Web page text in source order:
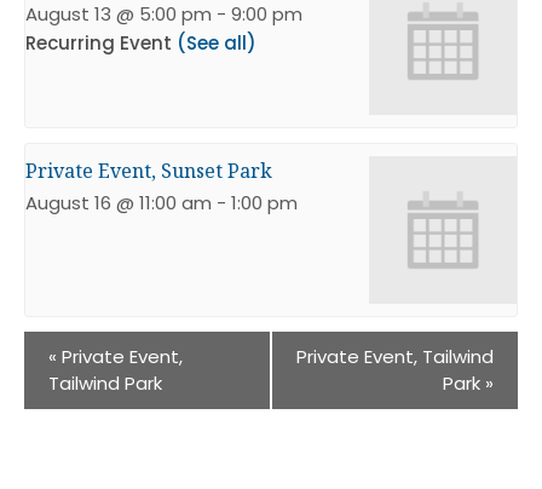
August 13 @ 5:00 pm - 9:00 pm
Recurring Event (See all)
Private Event, Sunset Park
August 16 @ 11:00 am - 1:00 pm
« Private Event,
Tailwind Park
Private Event, Tailwind
Park »